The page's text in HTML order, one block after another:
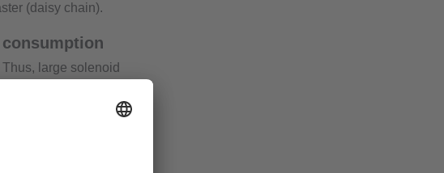
(daisy chain).
large solenoid
from the actuator
Moreover, voltage